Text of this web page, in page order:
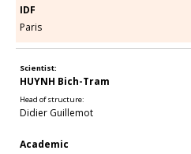
IDF
Paris
Scientist:
HUYNH Bich-Tram
Head of structure:
Didier Guillemot
Academic